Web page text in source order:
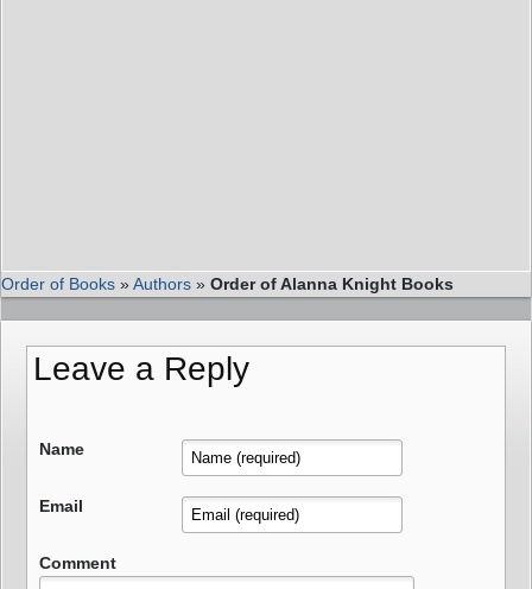
Order of Books »Authors » Order of Alanna Knight Books
Leave a Reply
Name
Email
Comment